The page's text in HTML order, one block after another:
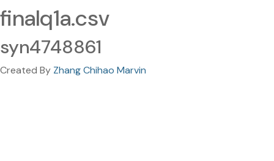
finalq1a.csv
syn4748861
Created By Zhang Chihao Marvin